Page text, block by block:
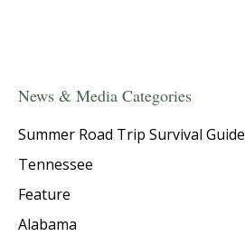
News & Media Categories
Summer Road Trip Survival Guide
Tennessee
Feature
Alabama